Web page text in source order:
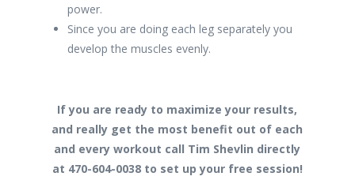
power.
Since you are doing each leg separately you
develop the muscles evenly.
If you are ready to maximize your results,
and really get the most benefit out of each
and every workout call Tim Shevlin directly
at 470-604-0038 to set up your free session!